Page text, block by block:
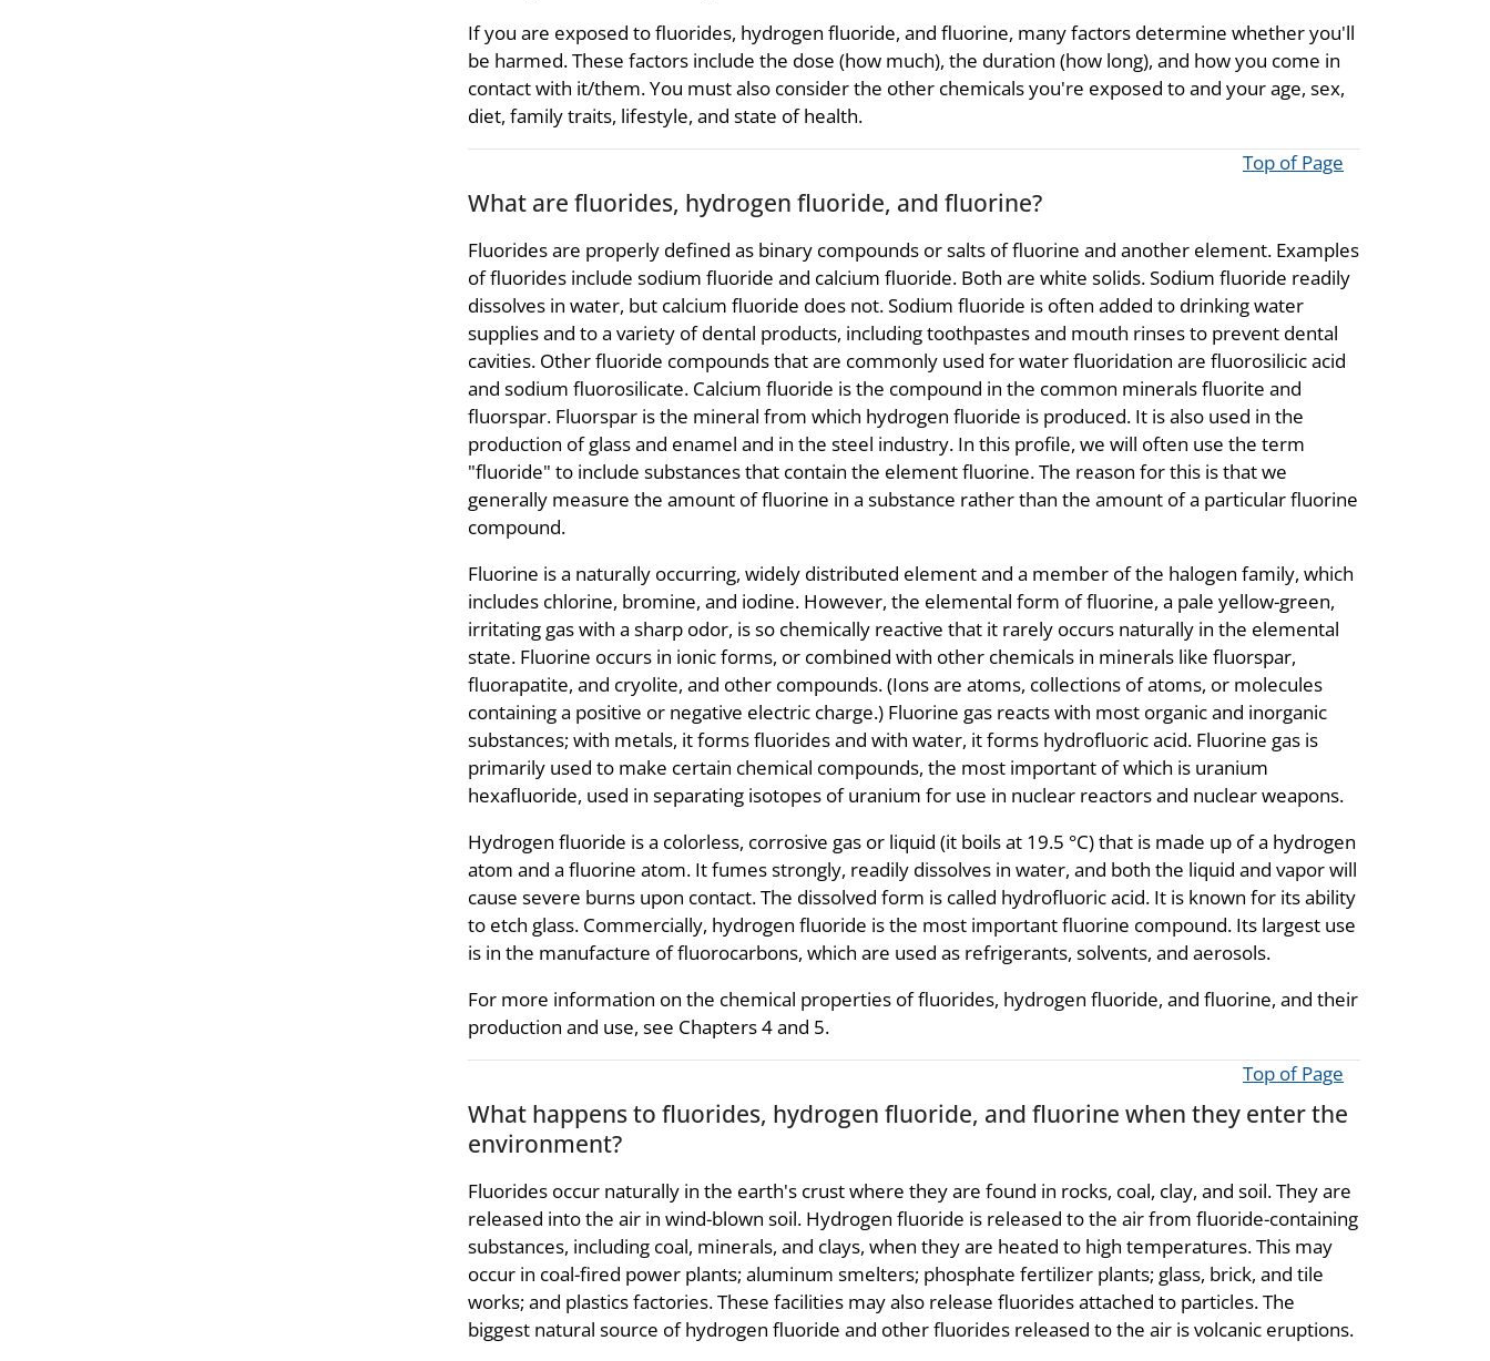
If you are exposed to fluorides, hydrogen fluoride, and fluorine, many factors determine whether you'll
be harmed. These factors include the dose (how much), the duration (how long), and how you come in
contact with it/them. You must also consider the other chemicals you're exposed to and your age, sex,
diet, family traits, lifestyle, and state of health.
Top of Page
What are fluorides, hydrogen fluoride, and fluorine?
Fluorides are properly defined as binary compounds or salts of fluorine and another element. Examples
of fluorides include sodium fluoride and calcium fluoride. Both are white solids. Sodium fluoride readily
dissolves in water, but calcium fluoride does not. Sodium fluoride is often added to drinking water
supplies and to a variety of dental products, including toothpastes and mouth rinses to prevent dental
cavities. Other fluoride compounds that are commonly used for water fluoridation are fluorosilicic acid
and sodium fluorosilicate. Calcium fluoride is the compound in the common minerals fluorite and
fluorspar. Fluorspar is the mineral from which hydrogen fluoride is produced. It is also used in the
production of glass and enamel and in the steel industry. In this profile, we will often use the term
"fluoride" to include substances that contain the element fluorine. The reason for this is that we
generally measure the amount of fluorine in a substance rather than the amount of a particular fluorine
compound.
Fluorine is a naturally occurring, widely distributed element and a member of the halogen family, which
includes chlorine, bromine, and iodine. However, the elemental form of fluorine, a pale yellow-green,
irritating gas with a sharp odor, is so chemically reactive that it rarely occurs naturally in the elemental
state. Fluorine occurs in ionic forms, or combined with other chemicals in minerals like fluorspar,
fluorapatite, and cryolite, and other compounds. (Ions are atoms, collections of atoms, or molecules
containing a positive or negative electric charge.) Fluorine gas reacts with most organic and inorganic
substances; with metals, it forms fluorides and with water, it forms hydrofluoric acid. Fluorine gas is
primarily used to make certain chemical compounds, the most important of which is uranium
hexafluoride, used in separating isotopes of uranium for use in nuclear reactors and nuclear weapons.
Hydrogen fluoride is a colorless, corrosive gas or liquid (it boils at 19.5 °C) that is made up of a hydrogen
atom and a fluorine atom. It fumes strongly, readily dissolves in water, and both the liquid and vapor will
cause severe burns upon contact. The dissolved form is called hydrofluoric acid. It is known for its ability
to etch glass. Commercially, hydrogen fluoride is the most important fluorine compound. Its largest use
is in the manufacture of fluorocarbons, which are used as refrigerants, solvents, and aerosols.
For more information on the chemical properties of fluorides, hydrogen fluoride, and fluorine, and their
production and use, see Chapters 4 and 5.
Top of Page
What happens to fluorides, hydrogen fluoride, and fluorine when they enter the
environment?
Fluorides occur naturally in the earth's crust where they are found in rocks, coal, clay, and soil. They are
released into the air in wind-blown soil. Hydrogen fluoride is released to the air from fluoride-containing
substances, including coal, minerals, and clays, when they are heated to high temperatures. This may
occur in coal-fired power plants; aluminum smelters; phosphate fertilizer plants; glass, brick, and tile
works; and plastics factories. These facilities may also release fluorides attached to particles. The
biggest natural source of hydrogen fluoride and other fluorides released to the air is volcanic eruptions.